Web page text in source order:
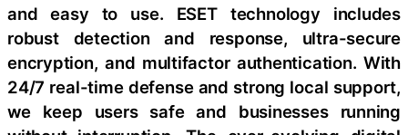
and easy to use. ESET technology includes
robust detection and response, ultra-secure
encryption, and multifactor authentication. With
24/7 real-time defense and strong local support,
we keep users safe and businesses running